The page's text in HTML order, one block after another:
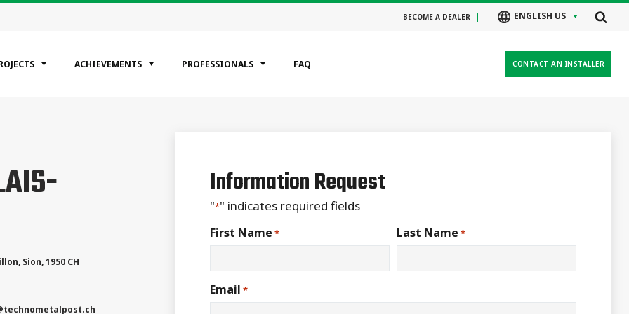
BECOME A DEALER ENGLISH US
ACHIEVEMENTS PROFESSIONALS FAQ CONTACT AN INSTALLER
, Sion,1950 CH
Information Request
"*" indicates required fields
First Name * Last Name *
Email *